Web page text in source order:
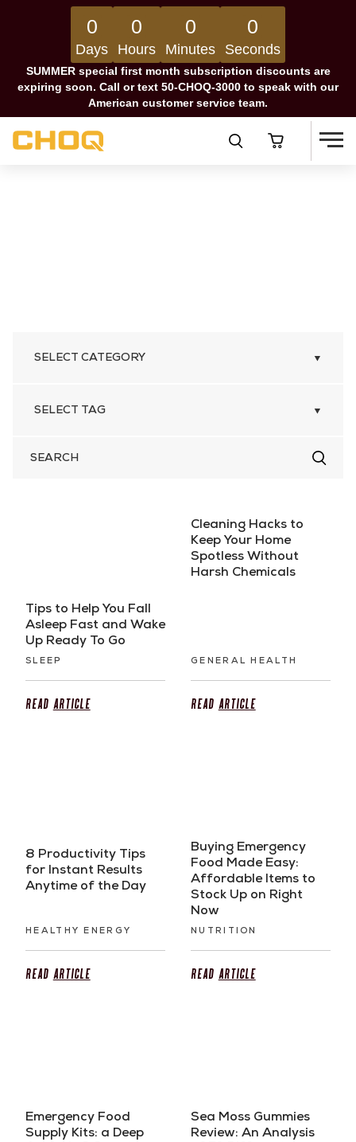
0
Days
0
Hours
0
Minutes
0
Seconds
SUMMER special first month subscription discounts are
expiring soon. Call or text 50-CHOQ-3000 to speak with our
American customer service team.
SEARCH
Tips to Help You Fall
Asleep Fast and Wake
Up Ready To Go
SLEEP
Read Article
Cleaning Hacks to
Keep Your Home
Spotless Without
Harsh Chemicals
GENERAL HEALTH
Read Article
8 Productivity Tips
for Instant Results
Anytime of the Day
HEALTHY ENERGY
Read Article
Buying Emergency
Food Made Easy:
Affordable Items to
Stock Up on Right
Now
NUTRITION
Read Article
Emergency Food
Supply Kits: a Deep
Sea Moss Gummies
Review: An Analysis